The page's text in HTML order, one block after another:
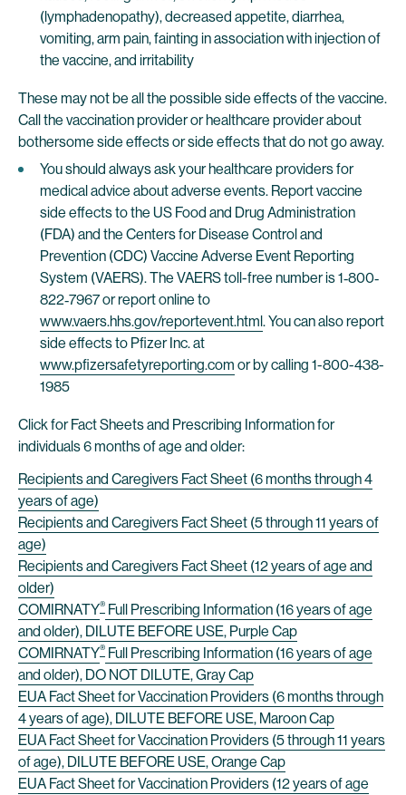
(lymphadenopathy), decreased appetite, diarrhea,
vomiting, arm pain, fainting in association with injection of
the vaccine, and irritability
These may not be all the possible side effects of the vaccine.
Call the vaccination provider or healthcare provider about
bothersome side effects or side effects that do not go away.
You should always ask your healthcare providers for
medical advice about adverse events. Report vaccine
side effects to the US Food and Drug Administration
(FDA) and the Centers for Disease Control and
Prevention (CDC) Vaccine Adverse Event Reporting
System (VAERS). The VAERS toll-free number is 1‐800‐
822‐7967 or report online to
www.vaers.hhs.gov/reportevent.html. You can also report
side effects to Pfizer Inc. at
www.pfizersafetyreporting.com or by calling 1-800-438-
1985
Click for Fact Sheets and Prescribing Information for
individuals 6 months of age and older:
Recipients and Caregivers Fact Sheet (6 months through 4
years of age)
Recipients and Caregivers Fact Sheet (5 through 11 years of
age)
Recipients and Caregivers Fact Sheet (12 years of age and
older)
COMIRNATY® Full Prescribing Information (16 years of age
and older), DILUTE BEFORE USE, Purple Cap
COMIRNATY® Full Prescribing Information (16 years of age
and older), DO NOT DILUTE, Gray Cap
EUA Fact Sheet for Vaccination Providers (6 months through
4 years of age), DILUTE BEFORE USE, Maroon Cap
EUA Fact Sheet for Vaccination Providers (5 through 11 years
of age), DILUTE BEFORE USE, Orange Cap
EUA Fact Sheet for Vaccination Providers (12 years of age